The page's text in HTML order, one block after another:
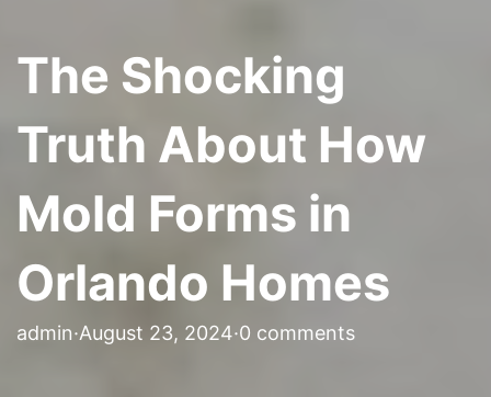
The Shocking
Truth About How
Mold Forms in
Orlando Homes
admin·August 23, 2024·0 comments